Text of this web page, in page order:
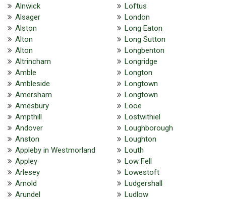
Alnwick
Alsager
Alston
Alton
Alton
Altrincham
Amble
Ambleside
Amersham
Amesbury
Ampthill
Andover
Anston
Appleby in Westmorland
Appley
Arlesey
Arnold
Arundel
Loftus
London
Long Eaton
Long Sutton
Longbenton
Longridge
Longton
Longtown
Longtown
Looe
Lostwithiel
Loughborough
Loughton
Louth
Low Fell
Lowestoft
Ludgershall
Ludlow